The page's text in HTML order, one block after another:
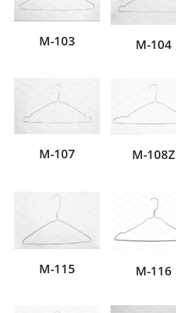
M-103 M-104
M-107 M-108Z
M-115 M-116